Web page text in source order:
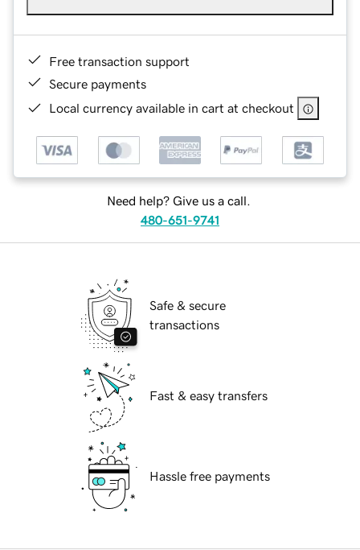
Free transaction support
Secure payments
Local currency available in cart at checkout
Need help? Give us a call.
480-651-9741
Safe & secure
transactions
Fast & easy transfers
Hassle free payments